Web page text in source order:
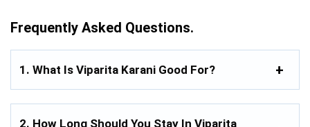
Frequently Asked Questions.
1. What Is Viparita Karani Good For?
2. How Long Should You Stay In Viparita